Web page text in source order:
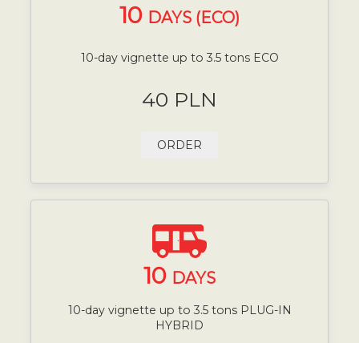
10 DAYS (ECO)
10-day vignette up to 3.5 tons ECO
40 PLN
ORDER
10 DAYS
10-day vignette up to 3.5 tons PLUG-IN
HYBRID